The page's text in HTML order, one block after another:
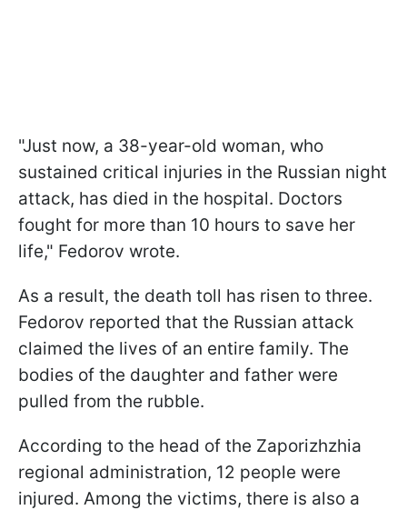
"Just now, a 38-year-old woman, who
sustained critical injuries in the Russian night
attack, has died in the hospital. Doctors
fought for more than 10 hours to save her
life," Fedorov wrote.
As a result, the death toll has risen to three.
Fedorov reported that the Russian attack
claimed the lives of an entire family. The
bodies of the daughter and father were
pulled from the rubble.
According to the head of the Zaporizhzhia
regional administration, 12 people were
injured. Among the victims, there is also a